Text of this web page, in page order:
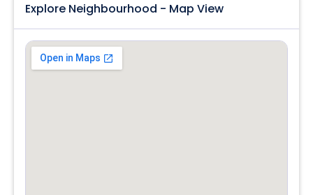
Explore Neighbourhood - Map View